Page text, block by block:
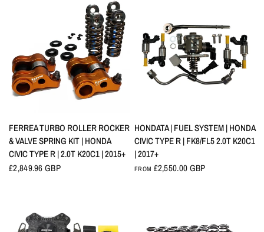
QUICK VIEW
FERREA TURBO ROLLER ROCKER
& VALVE SPRING KIT | HONDA
CIVIC TYPE R | 2.0T K20C1 | 2015+
£2,849.96 GBP
QUICK VIEW
HONDATA | FUEL SYSTEM | HONDA
CIVIC TYPE R | FK8/FL5 2.0T K20C1
| 2017+
FROM £2,550.00 GBP